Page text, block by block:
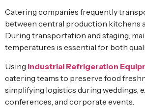
Catering companies frequently
between central production kitchens
During transportation and staging,
temperatures is essential for both
Using Industrial Refrigeration
catering teams to preserve food
simplifying logistics during weddings,
conferences, and corporate events.